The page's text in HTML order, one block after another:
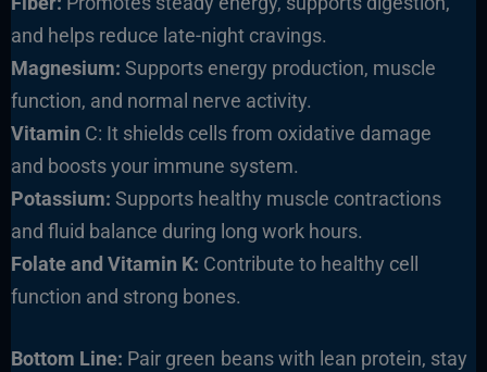
and helps reduce late-night cravings.
Magnesium: Supports energy production, muscle
function, and normal nerve activity.
Vitamin C: It shields cells from oxidative damage
and boosts your immune system.
Potassium: Supports healthy muscle contractions
and fluid balance during long work hours.
Folate and Vitamin K: Contribute to healthy cell
function and strong bones.
Bottom Line: Pair green beans with lean protein, stay